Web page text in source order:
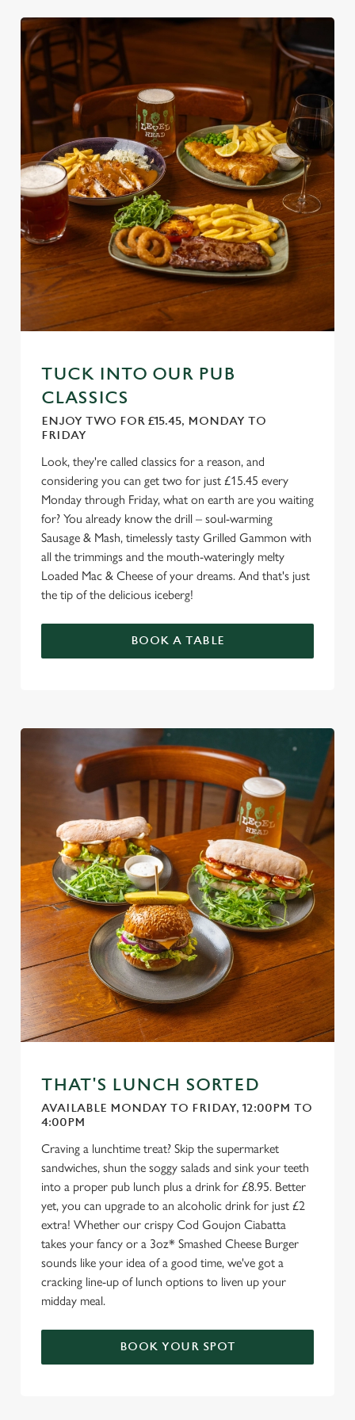
We use cookies
statistics and to save your preferences. To accept these
cookies click 'Allow all cookies'. To accept only essential
cookies click 'Use necessary cookies only'. 'To
individually choose which cookies we can or can't use,
use the options along the bottom of the banner . You can
change your settings at any time.
Necessary
Preferences
TUCK INTO OUR PUB
CLASSICS
ENJOY TWO FOR £15.45, MONDAY TO
FRIDAY
Look, they're called classics for a reason, and
considering you can get two for just £15.45 every
Monday through Friday, what on earth are you waiting
for? You already know the drill – soul-warming
Sausage & Mash, timelessly tasty Grilled Gammon with
all the trimmings and the mouth-wateringly melty
Loaded Mac & Cheese of your dreams. And that's just
the tip of the delicious iceberg!
BOOK A TABLE
THAT'S LUNCH SORTED
AVAILABLE MONDAY TO FRIDAY, 12:00PM TO
4:00PM
Craving a lunchtime treat? Skip the supermarket
sandwiches, shun the soggy salads and sink your teeth
into a proper pub lunch plus a drink for £8.95. Better
yet, you can upgrade to an alcoholic drink for just £2
extra! Whether our crispy Cod Goujon Ciabatta
takes your fancy or a 3oz* Smashed Cheese Burger
sounds like your idea of a good time, we've got a
cracking line-up of lunch options to liven up your
midday meal.
BOOK YOUR SPOT